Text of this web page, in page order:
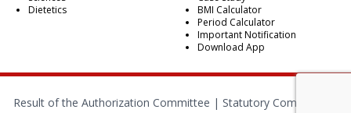
Dietetics
BMI Calculator
Period Calculator
Important Notification
Download App
Result of the Authorization Committee | Statutory Compliances